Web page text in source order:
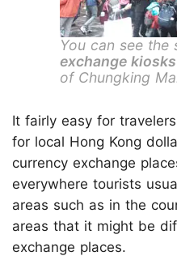
You can see the
exchange kiosks
of Chungking
It fairly easy for
for local Hong Kong
currency exchange
everywhere tourists
areas such as in the
areas that it might be
exchange places.